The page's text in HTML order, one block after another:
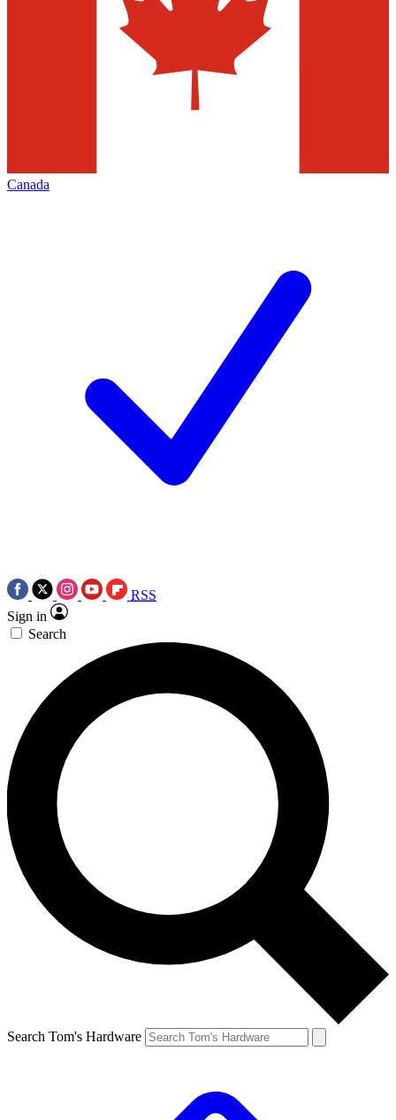
Canada
RSS
Sign in
Search
Search Tom's Hardware